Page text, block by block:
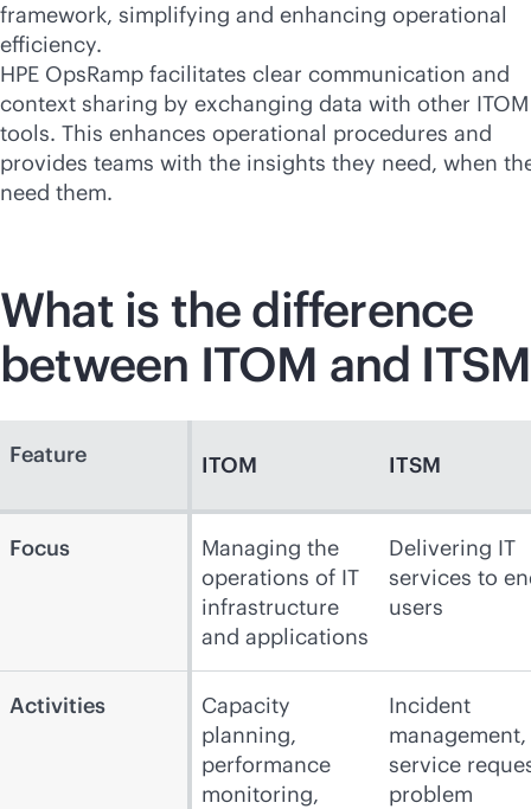
framework, simplifying and enhancing operational
efficiency.
HPE OpsRamp facilitates clear communication and
context sharing by exchanging data with other ITOM
tools. This enhances operational procedures and
provides teams with the insights they need, when
need them.
What is the difference
between ITOM and
Feature ITOM ITSM
Focus
Managing the
operations of IT
infrastructure
and applications
Delivering IT
services to
users
Activities
Capacity
planning,
performance
monitoring,
Incident
management,
service
problem